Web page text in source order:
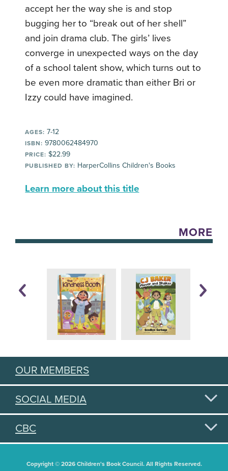
accept her the way she is and stop
bugging her to “break out of her shell”
and join drama club. The girls’ lives
converge in unexpected ways on the day
of a school talent show, which turns out to
be even more dramatic than either Bri or
Izzy could have imagined.
AGES: 7-12
ISBN: 9780062484970
PRICE: $22.99
PUBLISHED BY: HarperCollins Children's Books
Learn more about this title
MORE
OUR MEMBERS
SOCIAL MEDIA
CBC
Copyright © 2026 Children's Book Council. All Rights Reserved.